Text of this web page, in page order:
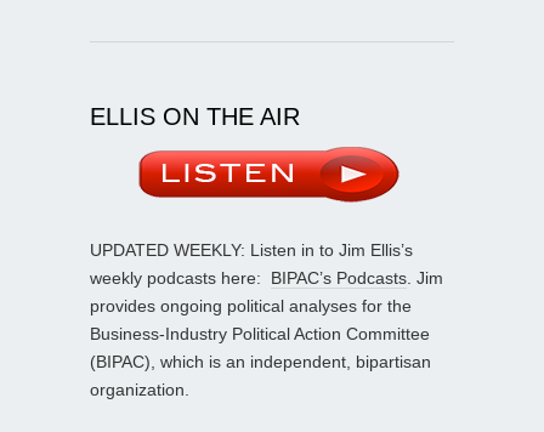
ELLIS ON THE AIR
UPDATED WEEKLY: Listen in to Jim Ellis’s
weekly podcasts here: BIPAC’s Podcasts . Jim
provides ongoing political analyses for the
Business-Industry Political Action Committee
(BIPAC), which is an independent, bipartisan
organization.